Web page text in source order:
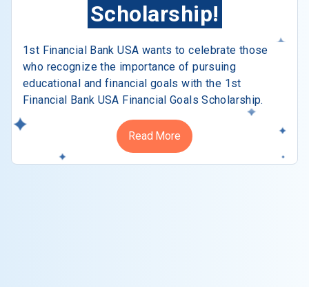
Scholarship!
1st Financial Bank USA wants to celebrate those
who recognize the importance of pursuing
educational and financial goals with the 1st
Financial Bank USA Financial Goals Scholarship.
Read More